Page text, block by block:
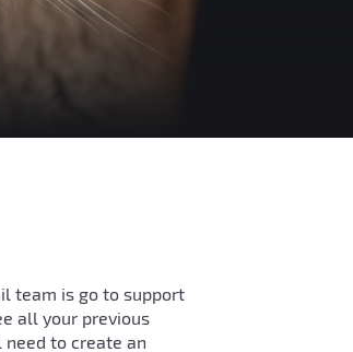
team is go to support
all your previous
to create an